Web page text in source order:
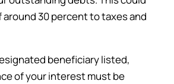
around 30 percent to taxes and
beneficiary listed,
of your interest must be